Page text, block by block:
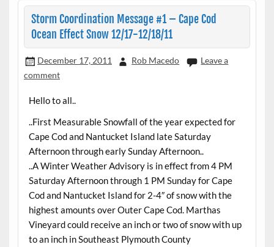
Storm Coordination Message #1 – Cape Cod
Ocean Effect Snow 12/17-12/18/11
December 17, 2011 Rob Macedo
Leave a
comment
Hello to all..
..First Measurable Snowfall of the year expected for
Cape Cod and Nantucket Island late Saturday
Afternoon through early Sunday Afternoon..
..A Winter Weather Advisory is in effect from 4 PM
Saturday Afternoon through 1 PM Sunday for Cape
Cod and Nantucket Island for 2-4″ of snow with the
highest amounts over Outer Cape Cod. Marthas
Vineyard could receive an inch or two of snow with up
to an inch in Southeast Plymouth County